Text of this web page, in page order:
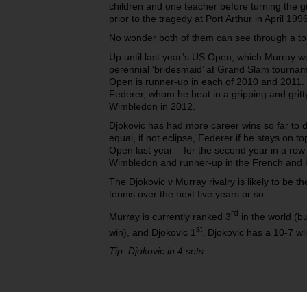
children and one teacher before turning the
prior to the tragedy at Port Arthur in April
No wonder both of them can see through a
Up until last year’s US Open, which Murray
perennial ‘bridesmaid’ at Grand Slam
Open is runner-up in each of 2010 and
Federer, whom he beat in a gripping and
Wimbledon in 2012.
Djokovic has had more career wins so far to
equal, if not eclipse, Federer if he stays on
Open last year – for the second year in a
Wimbledon and runner-up in the French and
The Djokovic v Murray rivalry is likely to be
tennis over the next five years or so.
Murray is currently ranked 3rd in the world
win), and Djokovic 1 st . Djokovic has a 10-7
Tip: Djokovic in 4 sets.